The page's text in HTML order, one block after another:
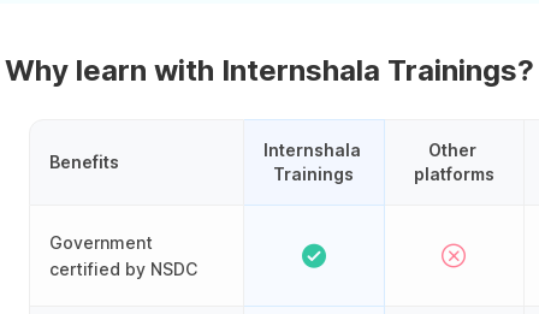
Why learn with Internshala Trainings?
Benefits
Government
certified by NSDC
Internshala
Trainings
Other
platforms